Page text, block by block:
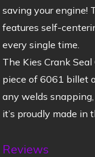
saving your engine!
features self-
every single time.
The Kies Crank
piece of 6061 billet
any welds
it’s proudly made in
Reviews